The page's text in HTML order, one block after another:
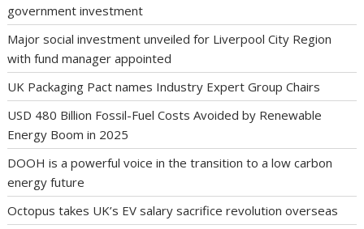
government investment
Major social investment unveiled for Liverpool City Region
with fund manager appointed
UK Packaging Pact names Industry Expert Group Chairs
USD 480 Billion Fossil-Fuel Costs Avoided by Renewable
Energy Boom in 2025
DOOH is a powerful voice in the transition to a low carbon
energy future
Octopus takes UK’s EV salary sacrifice revolution overseas